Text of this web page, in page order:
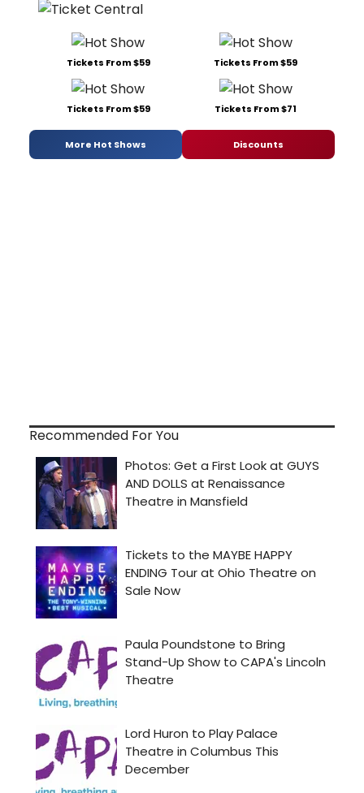
Tickets From $59 Tickets From $59
Tickets From $59 Tickets From $71
More Hot Shows Discounts
Recommended For You